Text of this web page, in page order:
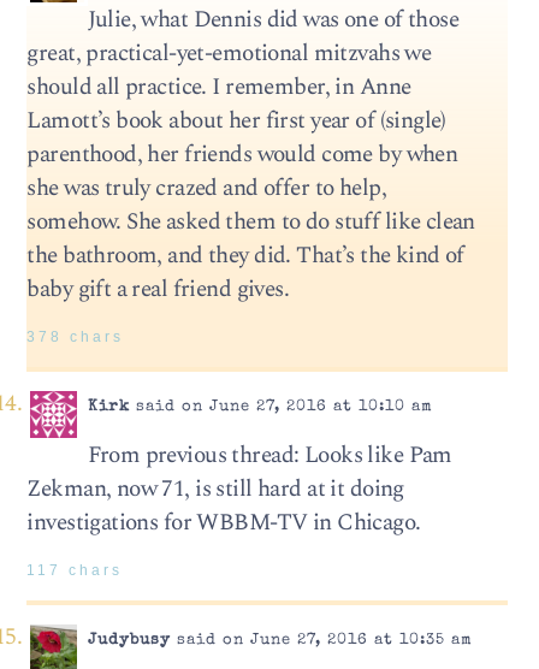
Julie, what Dennis did was one of those
great, practical-yet-emotional mitzvahs we
should all practice. I remember, in Anne
Lamott’s book about her first year of (single)
parenthood, her friends would come by when
she was truly crazed and offer to help,
somehow. She asked them to do stuff like clean
the bathroom, and they did. That’s the kind of
baby gift a real friend gives.
378 chars
Kirksaid on June 27, 2016 at 10:10 am
From previous thread: Looks like Pam
Zekman, now 71, is still hard at it doing
investigations for WBBM-TV in Chicago.
117 chars
Judybusysaid on June 27, 2016 at 10:35 am